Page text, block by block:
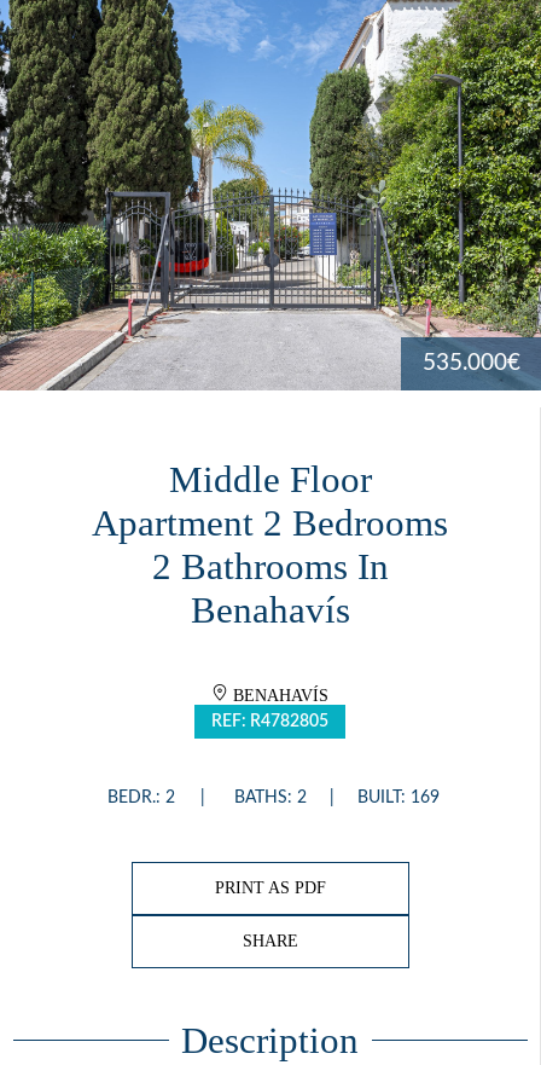
535.000€
Middle Floor
Apartment 2 Bedrooms
2 Bathrooms In
Benahavís
BENAHAVÍS
REF: R4782805
BEDR.: 2 BATHS: 2 BUILT: 169
PRINT AS PDF
SHARE
Description